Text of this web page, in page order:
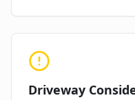
Driveway